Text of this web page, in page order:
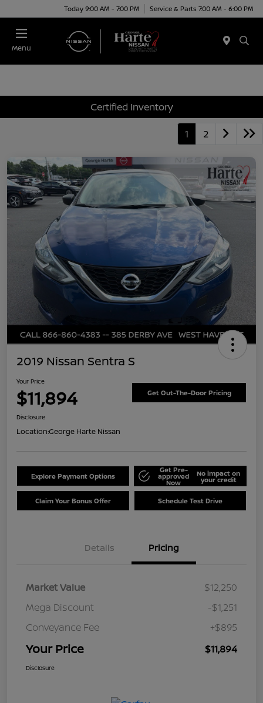
Today 9:00 AM - 7:00 PM Service & Parts 7:00 AM - 6:00 PM
Menu
Certified Inventory
1 2
2019 Nissan Sentra S
Your Price
$11,894 Get Out-The-Door Pricing
Disclosure
Location:George Harte Nissan
Explore Payment Options
Get Pre-
approved
Now
No impact on
your credit
Claim Your Bonus Offer Schedule Test Drive
Details Pricing
Market Value
$12,250
Mega Discount
-$1,251
Conveyance Fee
+$895
Your Price $11,894
Disclosure